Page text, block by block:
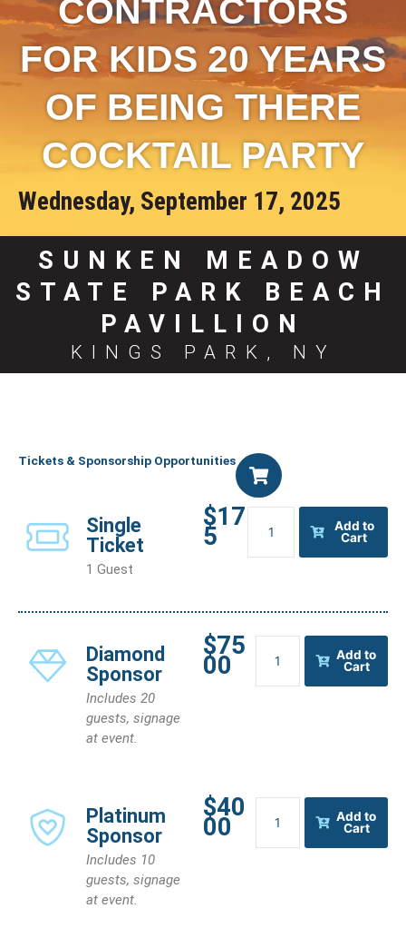
CONTRACTORS
FOR KIDS 20 YEARS
OF BEING THERE
COCKTAIL PARTY
Wednesday, September 17, 2025
SUNKEN MEADOW
STATE PARK BEACH
PAVILLION
KINGS PARK, NY
Tickets & Sponsorship Opportunities
Single
Ticket
1 Guest
$17
5
Ticket
quantity
Add to
Cart
Diamond
Sponsor
Includes 20
guests, signage
at event.
$75
00
Sponsor
quantity
Add to
Cart
Platinum
Sponsor
Includes 10
guests, signage
at event.
$40
00
Sponsor
quantity
Add to
Cart